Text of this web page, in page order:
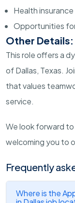
Health
Opportunities
Other Details:
This role offers a
of Dallas, Texas.
that values
service.
We look forward
welcoming you to
Frequently
Where is the